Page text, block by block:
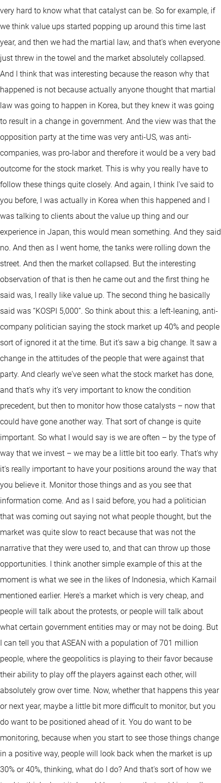
very hard to know what that catalyst can be. So for example, if
we think value ups started popping up around this time last
year, and then we had the martial law, and that's when everyone
just threw in the towel and the market absolutely collapsed.
And I think that was interesting because the reason why that
happened is not because actually anyone thought that martial
law was going to happen in Korea, but they knew it was going
to result in a change in government. And the view was that the
opposition party at the time was very anti-US, was anti-
companies, was pro-labor and therefore it would be a very bad
outcome for the stock market. This is why you really have to
follow these things quite closely. And again, I think I've said to
you before, I was actually in Korea when this happened and I
was talking to clients about the value up thing and our
experience in Japan, this would mean something. And they said
no. And then as I went home, the tanks were rolling down the
street. And then the market collapsed. But the interesting
observation of that is then he came out and the first thing he
said was, I really like value up. The second thing he basically
said was “KOSPI 5,000”. So think about this: a left-leaning, anti-
company politician saying the stock market up 40% and people
sort of ignored it at the time. But it's saw a big change. It saw a
change in the attitudes of the people that were against that
party. And clearly we've seen what the stock market has done,
and that's why it's very important to know the condition
precedent, but then to monitor how those catalysts – now that
could have gone another way. That sort of change is quite
important. So what I would say is we are often – by the type of
way that we invest – we may be a little bit too early. That's why
it's really important to have your positions around the way that
you believe it. Monitor those things and as you see that
information come. And as I said before, you had a politician
that was coming out saying not what people thought, but the
market was quite slow to react because that was not the
narrative that they were used to, and that can throw up those
opportunities. I think another simple example of this at the
moment is what we see in the likes of Indonesia, which Karnail
mentioned earlier. Here's a market which is very cheap, and
people will talk about the protests, or people will talk about
what certain government entities may or may not be doing. But
I can tell you that ASEAN with a population of 701 million
people, where the geopolitics is playing to their favor because
their ability to play off the players against each other, will
absolutely grow over time. Now, whether that happens this year
or next year, maybe a little bit more difficult to monitor, but you
do want to be positioned ahead of it. You do want to be
monitoring, because when you start to see those things change
in a positive way, people will look back when the market is up
30% or 40%, thinking, what do I do? And that's sort of how we